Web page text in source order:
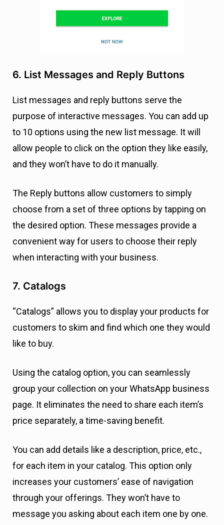
6. List Messages and Reply Buttons
List messages and reply buttons serve the
purpose of interactive messages. You can add up
to 10 options using the new list message. It will
allow people to click on the option they like easily,
and they won’t have to do it manually.
The Reply buttons allow customers to simply
choose from a set of three options by tapping on
the desired option. These messages provide a
convenient way for users to choose their reply
when interacting with your business.
7. Catalogs
“Catalogs” allows you to display your products for
customers to skim and find which one they would
like to buy.
Using the catalog option, you can seamlessly
group your collection on your WhatsApp business
page. It eliminates the need to share each item’s
price separately, a time-saving benefit.
You can add details like a description, price, etc.,
for each item in your catalog. This option only
increases your customers’ ease of navigation
through your offerings. They won’t have to
message you asking about each item one by one.